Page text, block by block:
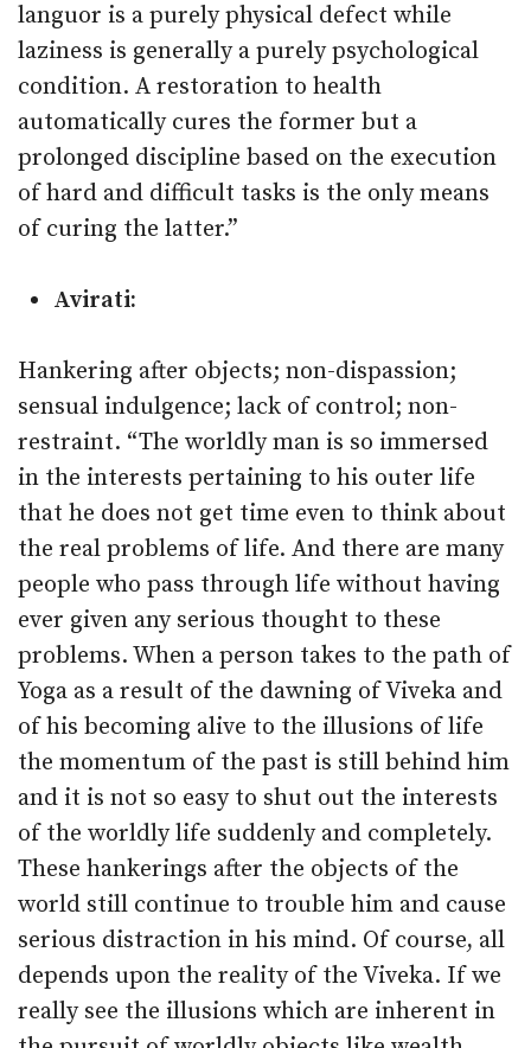
languor is a purely physical defect while
laziness is generally a purely psychological
condition. A restoration to health
automatically cures the former but a
prolonged discipline based on the execution
of hard and difficult tasks is the only means
of curing the latter.”
Avirati:
Hankering after objects; non-dispassion;
sensual indulgence; lack of control; non-
restraint. “The worldly man is so immersed
in the interests pertaining to his outer life
that he does not get time even to think about
the real problems of life. And there are many
people who pass through life without having
ever given any serious thought to these
problems. When a person takes to the path of
Yoga as a result of the dawning of Viveka and
of his becoming alive to the illusions of life
the momentum of the past is still behind him
and it is not so easy to shut out the interests
of the worldly life suddenly and completely.
These hankerings after the objects of the
world still continue to trouble him and cause
serious distraction in his mind. Of course, all
depends upon the reality of the Viveka. If we
really see the illusions which are inherent in